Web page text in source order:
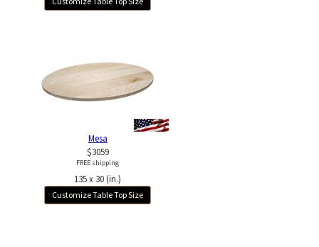
Mesa
$3059
FREE shipping
135 x 30 (in.)
Customize Table Top Size